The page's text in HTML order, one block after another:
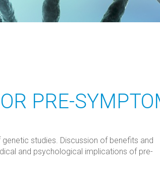
PRE-
studies. Discussion of benefits and
and psychological implications of pre-